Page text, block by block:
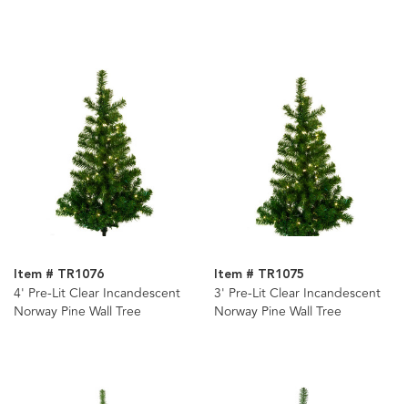
Item # TR1076
4' Pre-Lit Clear Incandescent
Norway Pine Wall Tree
Item # TR1075
3' Pre-Lit Clear Incandescent
Norway Pine Wall Tree